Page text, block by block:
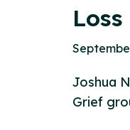
Joshua
Grief